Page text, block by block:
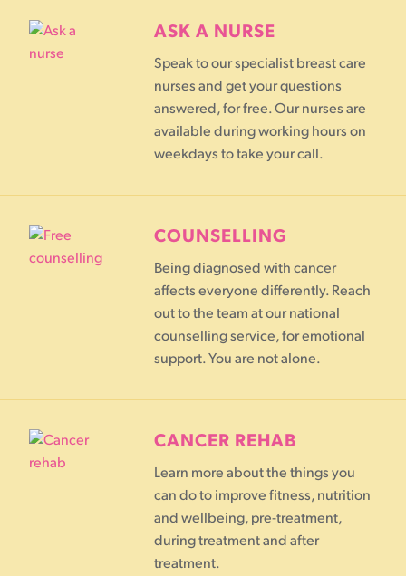
ASK A NURSE
Speak to our specialist breast care
nurses and get your questions
answered, for free. Our nurses are
available during working hours on
weekdays to take your call.
COUNSELLING
Being diagnosed with cancer
affects everyone differently. Reach
out to the team at our national
counselling service, for emotional
support. You are not alone.
CANCER REHAB
Learn more about the things you
can do to improve fitness, nutrition
and wellbeing, pre-treatment,
during treatment and after
treatment.